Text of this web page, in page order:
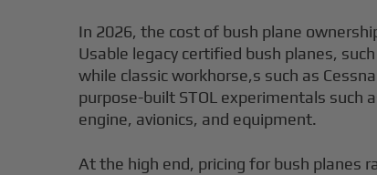
In 2026, the cost of bush plane
Usable legacy certified bush planes,
while classic workhorse,s such as
purpose-built STOL experimentals such
engine, avionics, and equipment.
At the high end, pricing for bush planes